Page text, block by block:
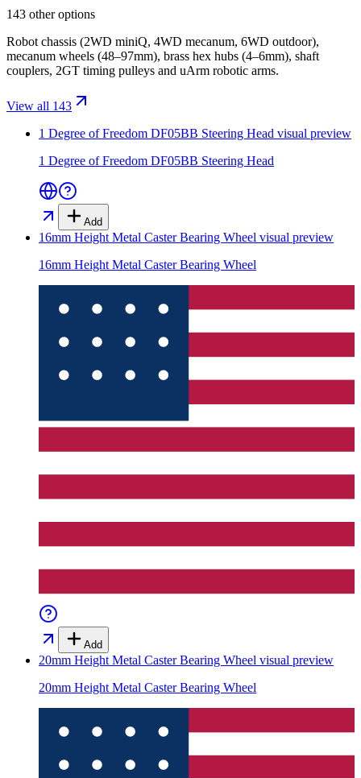
143 other options
Robot chassis (2WD miniQ, 4WD mecanum, 6WD outdoor),
mecanum wheels (48–97mm), brass hex hubs (4–6mm), shaft
couplers, 2GT timing pulleys and uArm robotic arms.
View all 143
1 Degree of Freedom DF05BB Steering Head visual preview
1 Degree of Freedom DF05BB Steering Head
Add
16mm Height Metal Caster Bearing Wheel visual preview
16mm Height Metal Caster Bearing Wheel
Add
20mm Height Metal Caster Bearing Wheel visual preview
20mm Height Metal Caster Bearing Wheel